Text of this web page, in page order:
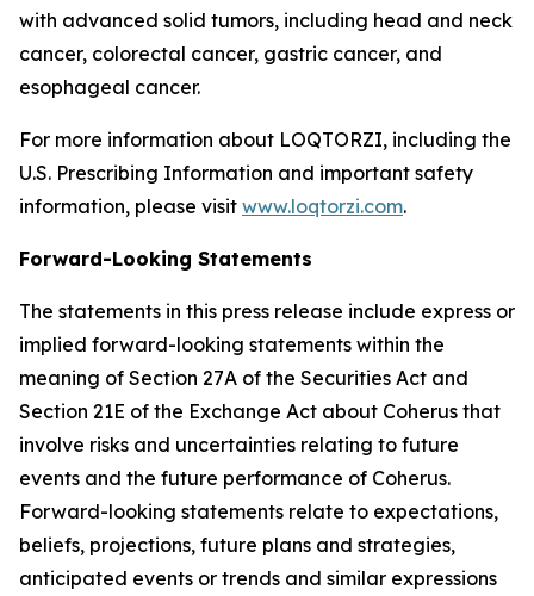
with advanced solid tumors, including head and neck
cancer, colorectal cancer, gastric cancer, and
esophageal cancer.
For more information about LOQTORZI, including the
U.S. Prescribing Information and important safety
information, please visit www.loqtorzi.com.
Forward-Looking Statements
The statements in this press release include express or
implied forward-looking statements within the
meaning of Section 27A of the Securities Act and
Section 21E of the Exchange Act about Coherus that
involve risks and uncertainties relating to future
events and the future performance of Coherus.
Forward-looking statements relate to expectations,
beliefs, projections, future plans and strategies,
anticipated events or trends and similar expressions